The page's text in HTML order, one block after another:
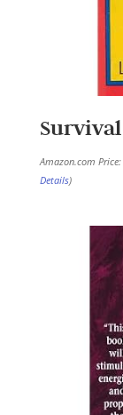
Amazon.com Price:
Details)